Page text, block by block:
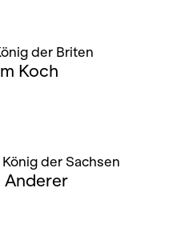
der Briten
Koch
der Sachsen
Anderer